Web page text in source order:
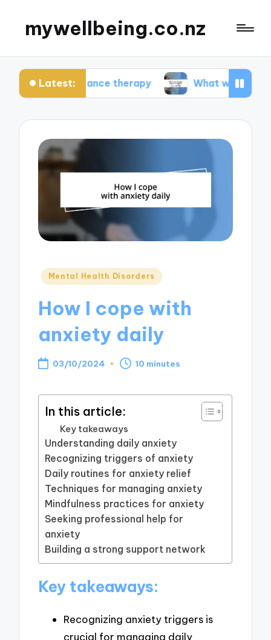
mywellbeing.co.nz
Latest:
therapy What works for me in couples
Posted
Mental Health Disorders
How I cope with
anxiety daily
03/10/2024 10 minutes
In this article:
Key takeaways
Understanding daily anxiety
Recognizing triggers of anxiety
Daily routines for anxiety relief
Techniques for managing anxiety
Mindfulness practices for anxiety
Seeking professional help for
anxiety
Building a strong support network
Key takeaways:
Recognizing anxiety triggers is
crucial for managing daily